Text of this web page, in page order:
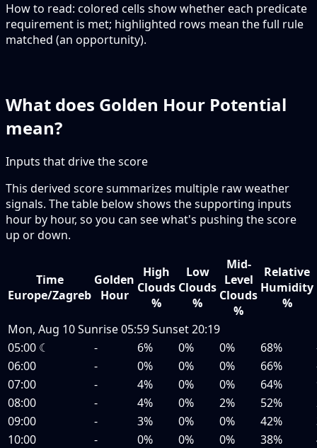
How to read: colored cells show whether each predicate
requirement is met; highlighted rows mean the full rule
matched (an opportunity).
What does Golden Hour Potential
mean?
Inputs that drive the score
This derived score summarizes multiple raw weather
signals. The table below shows the supporting inputs
hour by hour, so you can see what's pushing the score
up or down.
Time
Europe/Zagreb
Golden
Hour
High
Clouds
%
Low
Clouds
%
Mid-
Level
Clouds
%
Relative
Humidity
%
Mon, Aug 10Sunrise05:59Sunset20:19
05:00 ☾ - 6% 0% 0% 68%
06:00
- 0% 0% 0% 66%
07:00
- 4% 0% 0% 64%
08:00
- 4% 0% 2% 52%
09:00
- 3% 0% 0% 42%
10:00
- 0% 0% 0% 38%